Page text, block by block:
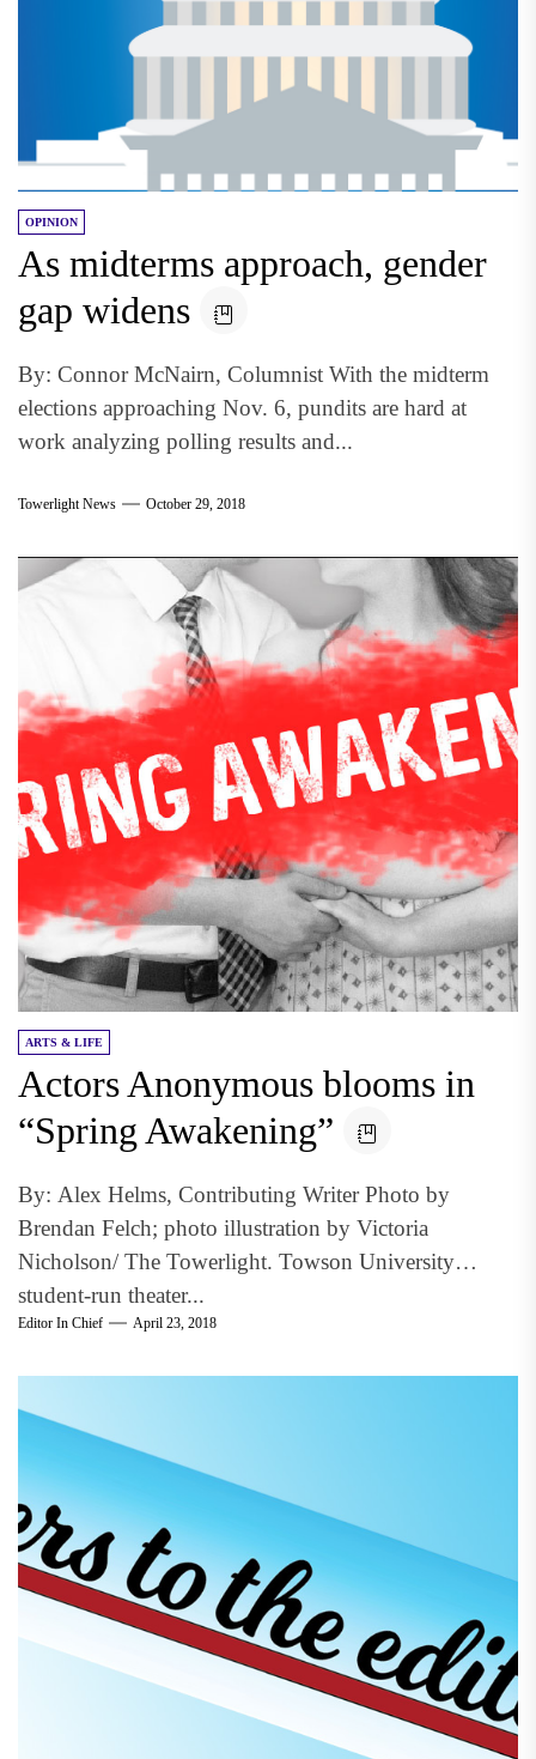
OPINION
As midterms approach, gender
gap widens
By: Connor McNairn, Columnist With the midterm
elections approaching Nov. 6, pundits are hard at
work analyzing polling results and...
Towerlight News October 29, 2018
ARTS & LIFE
Actors Anonymous blooms in
“Spring Awakening”
By: Alex Helms, Contributing Writer Photo by
Brendan Felch; photo illustration by Victoria
Nicholson/ The Towerlight. Towson University
student-run theater...
Editor In Chief April 23, 2018